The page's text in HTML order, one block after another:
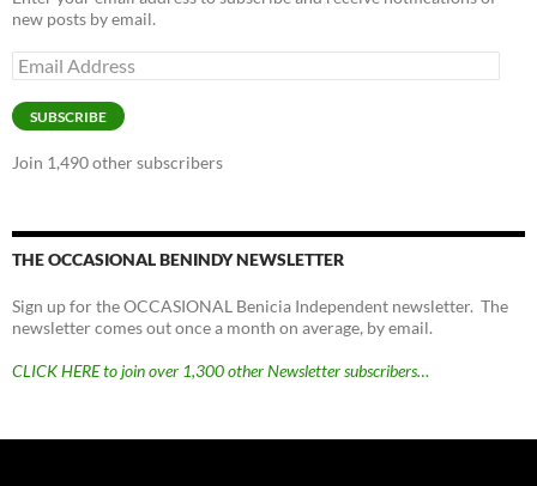
new posts by email.
Email
Address
SUBSCRIBE
Join 1,490 other subscribers
THE OCCASIONAL BENINDY NEWSLETTER
Sign up for the OCCASIONAL Benicia Independent newsletter. The
newsletter comes out once a month on average, by email.
CLICK HERE to join over 1,300 other Newsletter subscribers…